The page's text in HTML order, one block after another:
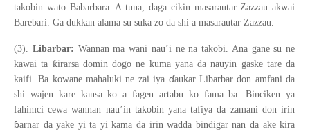
takobin wato Babarbara. A tuna, daga cikin masarautar Zazzau akwai
Barebari. Ga dukkan alama su suka zo da shi a masarautar Zazzau.
(3). Libarbar: Wannan ma wani nau’i ne na takobi. Ana gane su ne
kawai ta ƙirarsa domin dogo ne kuma yana da nauyin gaske tare da
kaifi. Ba kowane mahaluki ne zai iya ɗaukar Libarbar don amfani da
shi wajen kare kansa ko a fagen artabu ko fama ba. Binciken ya
fahimci cewa wannan nau’in takobin yana tafiya da zamani don irin
ɓarnar da yake yi ta yi kama da irin wadda bindigar nan da ake kira